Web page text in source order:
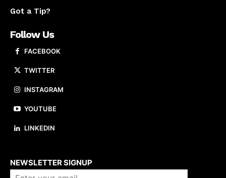
Got a Tip?
Follow Us
FACEBOOK
TWITTER
INSTAGRAM
YOUTUBE
LINKEDIN
NEWSLETTER SIGNUP